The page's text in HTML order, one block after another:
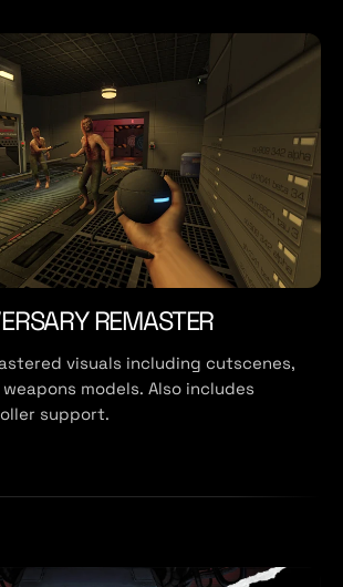
REMASTER
visuals including cutscenes,
models. Also includes
support.